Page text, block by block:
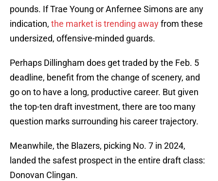
pounds. If Trae Young or Anfernee Simons are any
indication, the market is trending awayfrom these
undersized, offensive-minded guards.
Perhaps Dillingham does get traded by the Feb. 5
deadline, benefit from the change of scenery, and
go on to have a long, productive career. But given
the top-ten draft investment, there are too many
question marks surrounding his career trajectory.
Meanwhile, the Blazers, picking No. 7 in 2024,
landed the safest prospect in the entire draft class:
Donovan Clingan.